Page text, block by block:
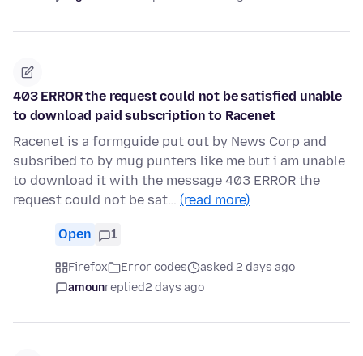
403 ERROR the request could not be satisfied unable
to download paid subscription to Racenet
Racenet is a formguide put out by News Corp and
subsribed to by mug punters like me but i am unable
to download it with the message 403 ERROR the
request could not be sat… (read more)
Open 1
Firefox Error codes
asked 2 days ago
amounreplied2 days ago